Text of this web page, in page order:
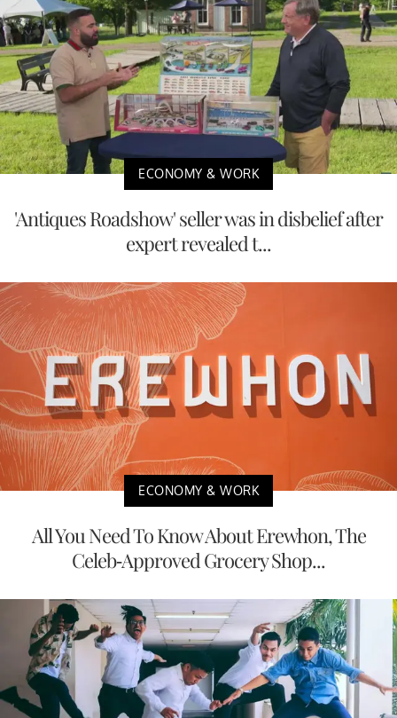
ECONOMY & WORK
'Antiques Roadshow' seller was in disbelief after
expert revealed t...
ECONOMY & WORK
All You Need To Know About Erewhon, The
Celeb-Approved Grocery Shop...